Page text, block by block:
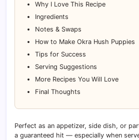
Why I Love This Recipe
Ingredients
Notes & Swaps
How to Make Okra Hush Puppies
Tips for Success
Serving Suggestions
More Recipes You Will Love
Final Thoughts
Perfect as an appetizer, side dish, or
a guaranteed hit — especially when